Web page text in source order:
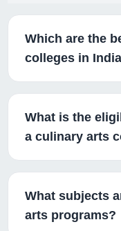
Which are the
colleges in
What is the
a culinary arts
What subjects
arts programs?